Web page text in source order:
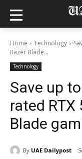
Home Technology
Razer Blade...
Technology
Save up
rated RTX
Blade
By UAE Dailypost